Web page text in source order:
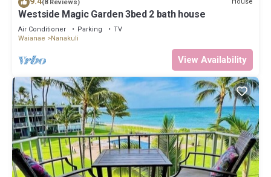
(8 Reviews) House
Westside Magic Garden 3bed 2 bath house
Air Conditioner Parking
TV
Waianae
Nanakuli
View Availability